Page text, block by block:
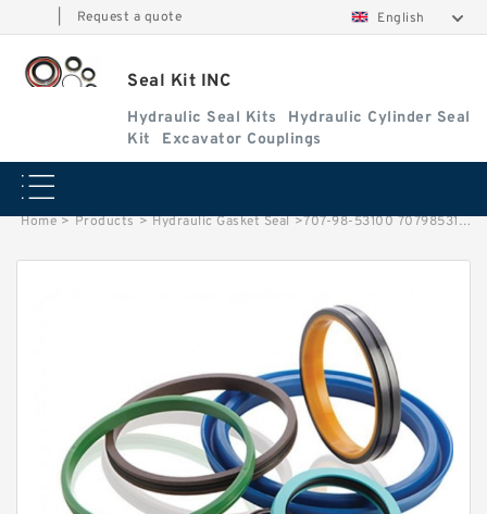
Request a quote English
Seal Kit INC
Hydraulic Seal Kits
Hydraulic Cylinder Seal
Kit
Excavator Couplings
Home > Products > Hydraulic Gasket Seal >707-98-53100 7079853100 Dozer Komatsu D155 Blade Lift Hydraulic Cylinder Seal Repair Service